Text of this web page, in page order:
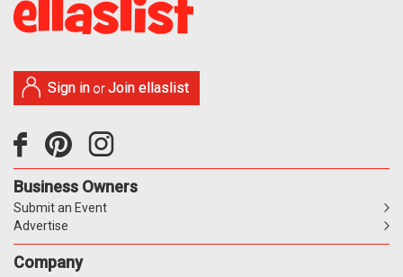
Sign in orJoin ellaslist
Business Owners
Submit an Event
Advertise
Company